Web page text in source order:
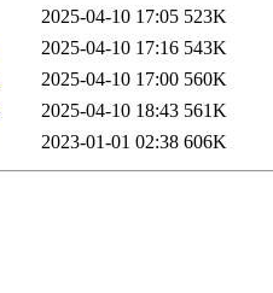
2025-04-10 17:05 523K
2025-04-10 17:16 543K
2025-04-10 17:00 560K
2025-04-10 18:43 561K
2023-01-01 02:38 606K